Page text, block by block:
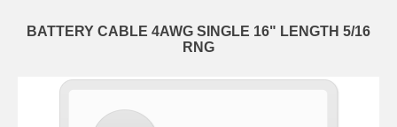
BATTERY CABLE 4AWG SINGLE 16" LENGTH 5/16
RNG